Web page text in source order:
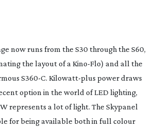
now runs from the S30 through the S60,
the layout of a Kino-Flo) and all the
S360-C. Kilowatt-plus power draws
option in the world of LED lighting,
represents a lot of light. The Skypanel
for being available both in full colour